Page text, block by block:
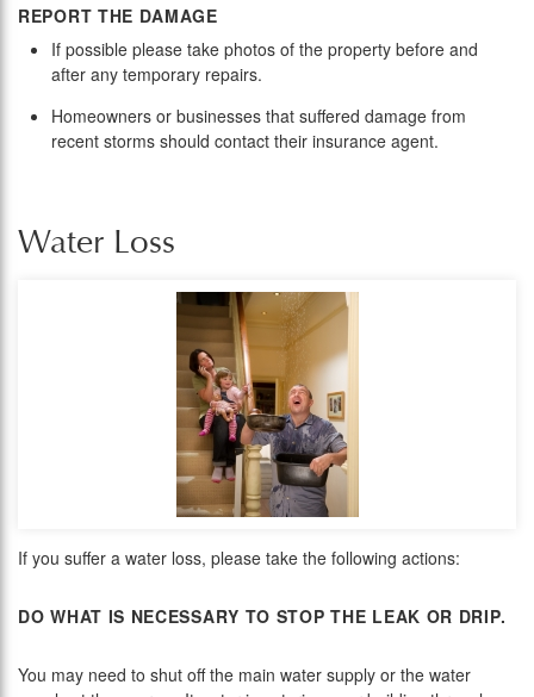
REPORT THE DAMAGE
If possible please take photos of the property before and
after any temporary repairs.
Homeowners or businesses that suffered damage from
recent storms should contact their insurance agent.
Water Loss
If you suffer a water loss, please take the following actions:
DO WHAT IS NECESSARY TO STOP THE LEAK OR DRIP.
You may need to shut off the main water supply or the water